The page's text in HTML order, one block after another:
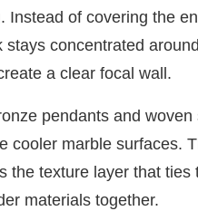
Instead of covering the
stays concentrated
a clear focal wall.
pendants and woven
cooler marble surfaces.
the texture layer that ties
materials together.